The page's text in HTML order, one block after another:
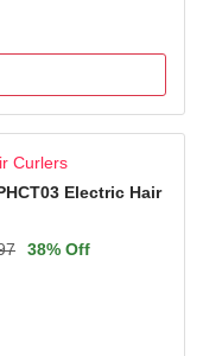
Curlers
Electric Hair
38% Off